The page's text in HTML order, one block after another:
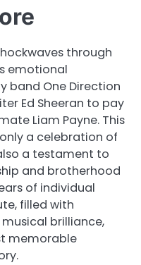
through
emotional
band One Direction
Ed Sheeran to pay
Liam Payne. This
a celebration of
a testament to
and brotherhood
of individual
filled with
brilliance,
memorable